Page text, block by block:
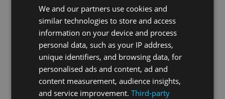
GERMAN
We and our partners use cookies and
similar technologies to store and access
information on your device and process
personal data, such as your IP address,
unique identifiers, and browsing data, for
personalised ads and content, ad and
content measurement, audience insights,
and service improvement.Third-party